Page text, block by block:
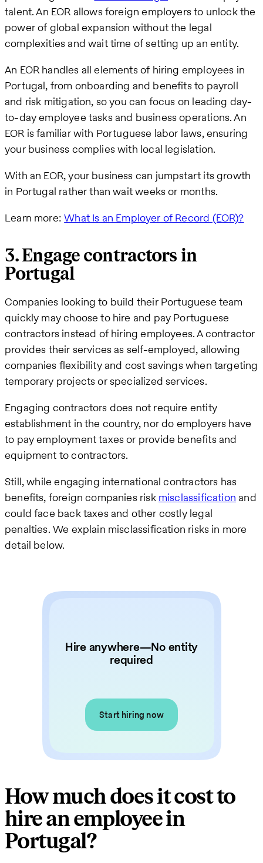
talent. An EOR allows foreign employers to unlock the
power of global expansion without the legal
complexities and wait time of setting up an entity.
An EOR handles all elements of hiring employees in
Portugal, from onboarding and benefits to payroll
and risk mitigation, so you can focus on leading day-
to-day employee tasks and business operations. An
EOR is familiar with Portuguese labor laws, ensuring
your business complies with local legislation.
With an EOR, your business can jumpstart its growth
in Portugal rather than wait weeks or months.
Learn more:What Is an Employer of Record (EOR)?
3. Engage contractors in
Portugal
Companies looking to build their Portuguese team
quickly may choose to hire and pay Portuguese
contractors instead of hiring employees. A contractor
provides their services as self-employed, allowing
companies flexibility and cost savings when targeting
temporary projects or specialized services.
Engaging contractors does not require entity
establishment in the country, nor do employers have
to pay employment taxes or provide benefits and
equipment to contractors.
Still, while engaging international contractors has
benefits, foreign companies risk misclassification and
could face back taxes and other costly legal
penalties. We explain misclassification risks in more
detail below.
Hire anywhere—No entity
required
Start hiring now
How much does it cost to
hire an employee in
Portugal?